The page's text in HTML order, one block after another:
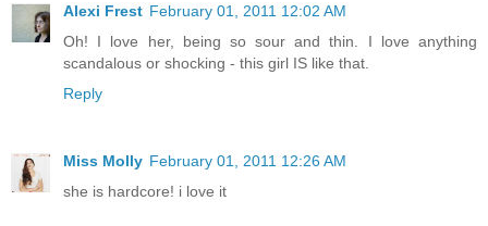
Alexi Frest February 01, 2011 12:02 AM
Oh! I love her, being so sour and thin. I love anything
scandalous or shocking - this girl IS like that.
Reply
Miss Molly February 01, 2011 12:26 AM
she is hardcore! i love it